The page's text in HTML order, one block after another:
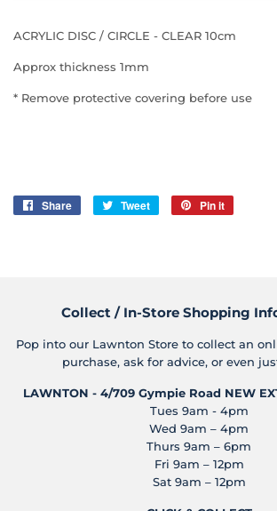
ACRYLIC DISC / CIRCLE - CLEAR 10cm
Approx thickness 1mm
* Remove protective covering before use
Share
Share
Tweet
Tweet
Pin it
Collect / In-Store Shopping
Pop into our Lawnton Store to collect an
purchase, ask for advice, or even
LAWNTON - 4/709 Gympie Road NEW
Tues 9am - 4pm
Wed 9am – 4pm
Thurs 9am – 6pm
Fri 9am – 12pm
Sat 9am – 12pm